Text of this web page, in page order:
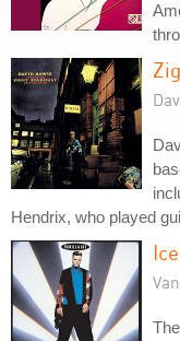
Hendrix, who played